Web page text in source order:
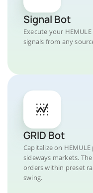
Signal Bot
Execute your
signals from any
GRID Bot
Capitalize on
sideways markets.
orders within preset
swing.